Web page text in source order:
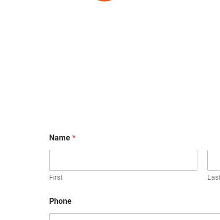
Name *
First
Phone